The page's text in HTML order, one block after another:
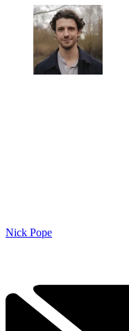
Nick Pope